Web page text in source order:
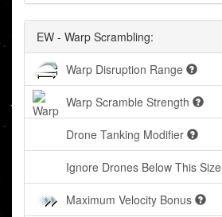
EW - Warp Scrambling:
Warp Disruption Range
Warp Scramble Strength
Drone Tanking Modifier
Ignore Drones Below This Size
Maximum Velocity Bonus